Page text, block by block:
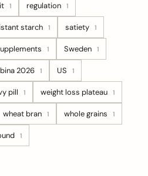
1 regulation 1
starch 1 satiety 1
1 Sweden 1
2026 1 US 1
pill 1 weight loss plateau 1
wheat bran 1 whole grains 1
1